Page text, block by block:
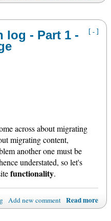
[-]
log - Part 1 -
across about migrating
migrating content,
another one must be
understated, so let's
functionality.
Add new comment Read more